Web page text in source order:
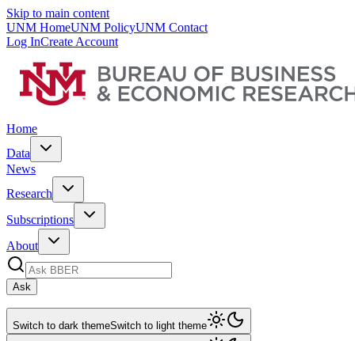
Skip to main content
UNM HomeUNM PolicyUNM Contact
Log InCreate Account
Home
Data
News
Research
Subscriptions
About
Ask
Switch to dark themeSwitch to light theme